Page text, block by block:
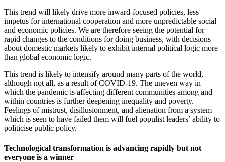
This trend will likely drive more inward-focused policies, less
impetus for international cooperation and more unpredictable social
and economic policies. We are therefore seeing the potential for
rapid changes to the conditions for doing business, with decisions
about domestic markets likely to exhibit internal political logic more
than global economic logic.
This trend is likely to intensify around many parts of the world,
although not all, as a result of COVID-19. The uneven way in
which the pandemic is affecting different communities among and
within countries is further deepening inequality and poverty.
Feelings of mistrust, disillusionment, and alienation from a system
which is seen to have failed them will fuel populist leaders’ ability to
politicise public policy.
Technological transformation is advancing rapidly but not
everyone is a winner